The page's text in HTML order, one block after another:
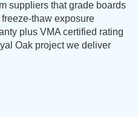
suppliers that grade boards
thaw exposure
plus VMA certified rating
Oak project we deliver